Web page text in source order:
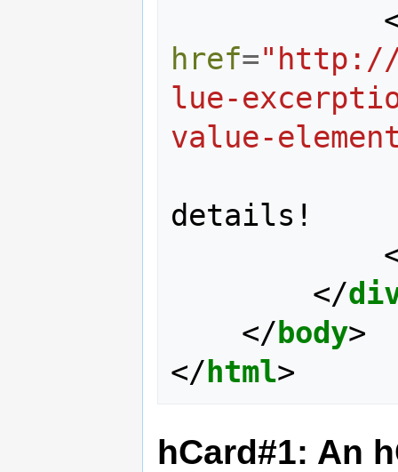
href="http://
lue-
value-
details!
</
</body>
</html>
hCard#1: An